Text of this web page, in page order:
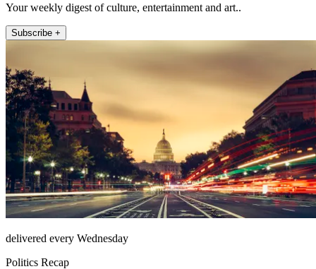
Your weekly digest of culture, entertainment and art..
Subscribe +
delivered every Wednesday
Politics Recap